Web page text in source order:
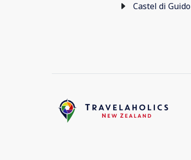
Castel di Guido